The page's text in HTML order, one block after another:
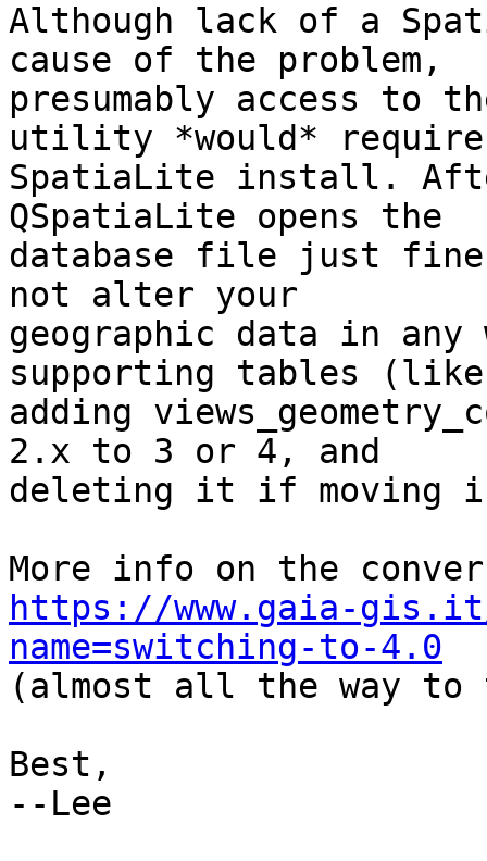
Although lack of a
cause of the problem,
presumably access to
utility *would*
SpatiaLite install.
QSpatiaLite opens the
database file just
not alter your
geographic data in
supporting tables (like
adding
2.x to 3 or 4, and
deleting it if moving
https://www.gaia-
name=switching-to-4.0
(almost all the way to
Best,
--Lee